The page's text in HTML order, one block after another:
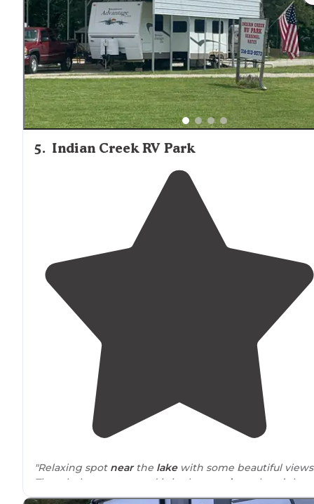
is super friendly ."
5. Indian Creek RV Park
"Relaxing spot nearthe lakewith some beautiful
The whole campground is in the
woods
so there’s lots
shade. Some spots arefull hookups."